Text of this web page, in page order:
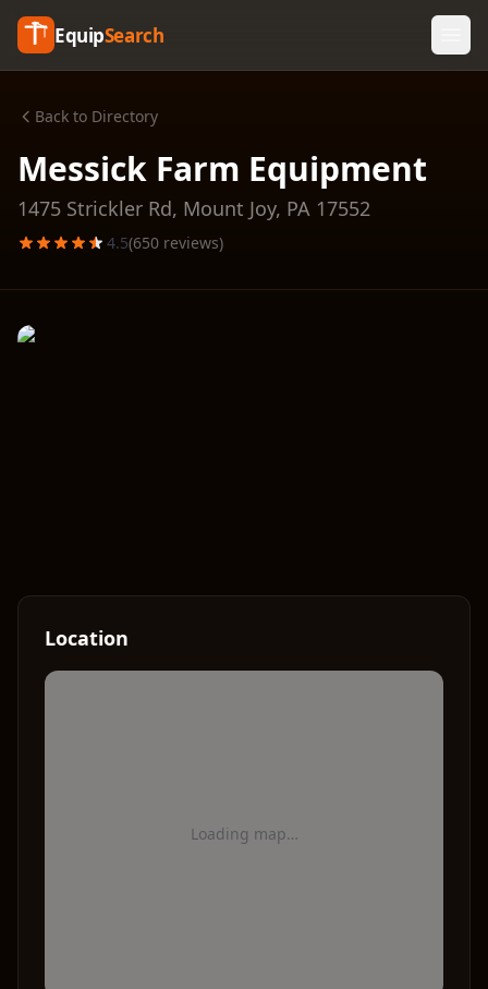
EquipSearch
Back to Directory
Messick Farm Equipment
1475 Strickler Rd, Mount Joy, PA 17552
4.5(650 reviews)
Location
Loading map…